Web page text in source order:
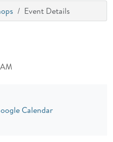
Event Details
Calendar